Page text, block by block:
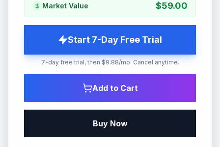
Market Value $59.00
Start 7-Day Free Trial
7-day free trial, then $9.88/mo. Cancel anytime.
Add to Cart
Buy Now